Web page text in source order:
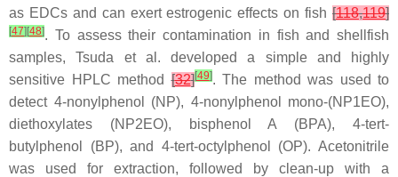
as EDCs and can exert estrogenic effects on fish [118,119]
[47] [48]. To assess their contamination in fish and shellfish
samples, Tsuda et al. developed a simple and highly
sensitive HPLC method[32][49]. The method was used to
detect 4-nonylphenol (NP), 4-nonylphenol mono-(NP1EO),
diethoxylates (NP2EO), bisphenol A (BPA), 4-tert-
butylphenol (BP), and 4-tert-octylphenol (OP). Acetonitrile
was used for extraction, followed by clean-up with a